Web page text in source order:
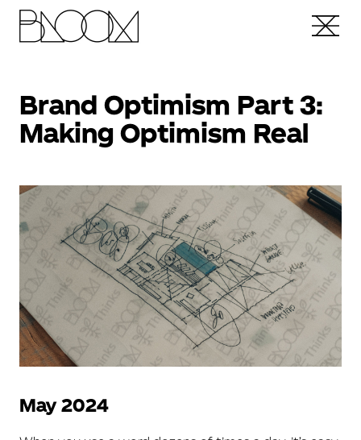
Brand Optimism Part 3:
Making Optimism Real
May 2024